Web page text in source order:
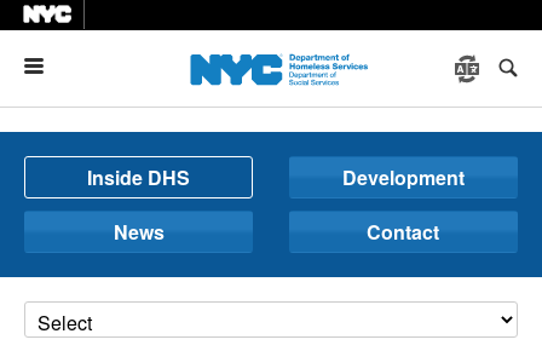
Inside DHS
Development
News
Contact